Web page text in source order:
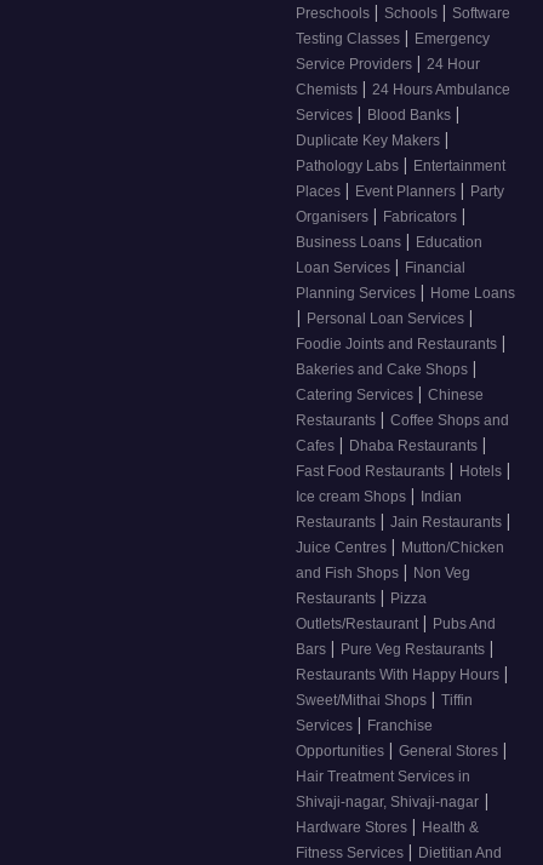
Preschools | Schools | Software
Testing Classes | Emergency
Service Providers | 24 Hour
Chemists | 24 Hours Ambulance
Services | Blood Banks |
Duplicate Key Makers |
Pathology Labs | Entertainment
Places | Event Planners | Party
Organisers | Fabricators |
Business Loans | Education
Loan Services | Financial
Planning Services | Home Loans
| Personal Loan Services |
Foodie Joints and Restaurants |
Bakeries and Cake Shops |
Catering Services | Chinese
Restaurants | Coffee Shops and
Cafes | Dhaba Restaurants |
Fast Food Restaurants | Hotels |
Ice cream Shops |
Indian
Restaurants | Jain Restaurants |
Juice Centres | Mutton/Chicken
and Fish Shops | Non Veg
Restaurants | Pizza
Outlets/Restaurant | Pubs And
Bars | Pure Veg Restaurants |
Restaurants With Happy Hours |
Sweet/Mithai Shops | Tiffin
Services | Franchise
Opportunities | General Stores |
Hair Treatment Services in
Shivaji-nagar, Shivaji-nagar |
Hardware Stores | Health &
Fitness Services | Dietitian And